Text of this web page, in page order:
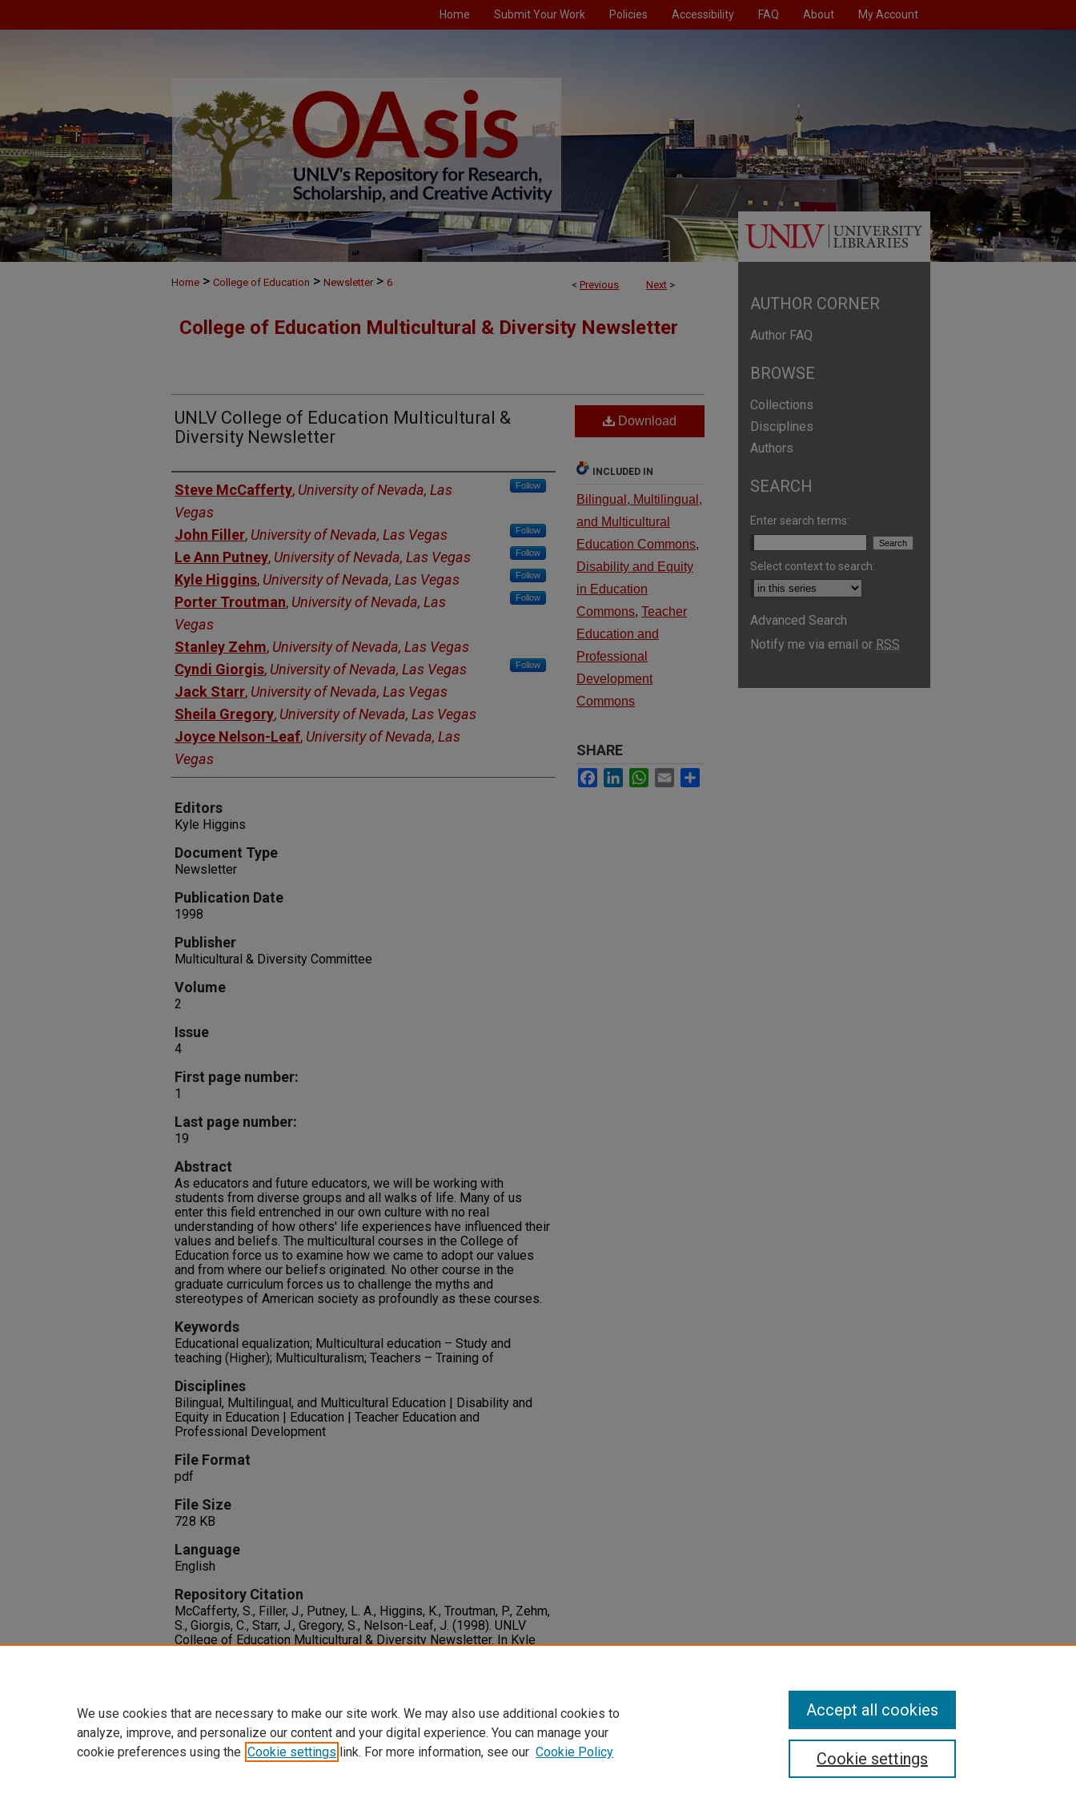
Home Submit Your Work Policies Accessibility FAQ About My Account
< Previous Next >
Home > College of Education > Newsletter > 6
College of Education Multicultural & Diversity Newsletter
UNLV College of Education Multicultural &
Diversity Newsletter
Authors
Steve McCafferty, University of Nevada, Las
Vegas
Follow
John Filler, University of Nevada, Las Vegas Follow
Le Ann Putney, University of Nevada, Las Vegas Follow
Kyle Higgins, University of Nevada, Las Vegas Follow
Porter Troutman, University of Nevada, Las
Vegas
Follow
Stanley Zehm, University of Nevada, Las Vegas
Cyndi Giorgis, University of Nevada, Las Vegas Follow
Jack Starr, University of Nevada, Las Vegas
Sheila Gregory, University of Nevada, Las Vegas
Joyce Nelson-Leaf, University of Nevada, Las
Vegas
Editors
Kyle Higgins
Document Type
Newsletter
Publication Date
1998
Publisher
Multicultural & Diversity Committee
Volume
2
Issue
4
First page number:
1
Last page number:
19
Abstract
As educators and future educators, we will be working with
students from diverse groups and all walks of life. Many of us
enter this field entrenched in our own culture with no real
understanding of how others' life experiences have influenced their
values and beliefs. The multicultural courses in the College of
Education force us to examine how we came to adopt our values
and from where our beliefs originated. No other course in the
graduate curriculum forces us to challenge the myths and
stereotypes of American society as profoundly as these courses.
Keywords
Educational equalization; Multicultural education – Study and
teaching (Higher); Multiculturalism; Teachers – Training of
Disciplines
Bilingual, Multilingual, and Multicultural Education | Disability and
Equity in Education | Education | Teacher Education and
Professional Development
File Format
pdf
File Size
728 KB
Language
English
Repository Citation
McCafferty, S., Filler, J., Putney, L. A., Higgins, K., Troutman, P., Zehm,
S., Giorgis, C., Starr, J., Gregory, S., Nelson-Leaf, J. (1998). UNLV
College of Education Multicultural & Diversity Newsletter. In Kyle
Download
INCLUDED IN
Bilingual, Multilingual,
and Multicultural
Education Commons,
Disability and Equity
in Education
Commons, Teacher
Education and
Professional
Development
Commons
SHARE
Facebook
LinkedInWhatsApp
Email
AUTHOR CORNER
Author FAQ
BROWSE
Collections
Disciplines
Authors
SEARCH
Enter search terms:
Select context to search:
Advanced Search
Notify me via email or RSS
We use cookies that are necessary to make our site work. We may also use additional cookies to
analyze, improve, and personalize our content and your digital experience. You can manage your
cookie preferences using the Cookie settings link. For more information, see our Cookie Policy Cookie settings
Accept all cookies